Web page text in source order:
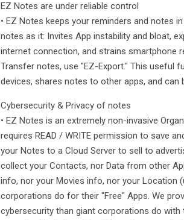
EZ Notes are under reliable control
• EZ Notes keeps your reminders and notes
notes as it: Invites App instability and bloat,
internet connection, and strains smartphone
Transfer notes, use "EZ-Export." This useful
devices, shares notes to other apps, and can
Cybersecurity & Privacy of notes
• EZ Notes is an extremely non-invasive
requires READ / WRITE permission to save
your Notes to a Cloud Server to sell to
collect your Contacts, nor Data from other
info, nor your Movies info, nor your Location
corporations do for their "Free" Apps. We
cybersecurity than giant corporations do with